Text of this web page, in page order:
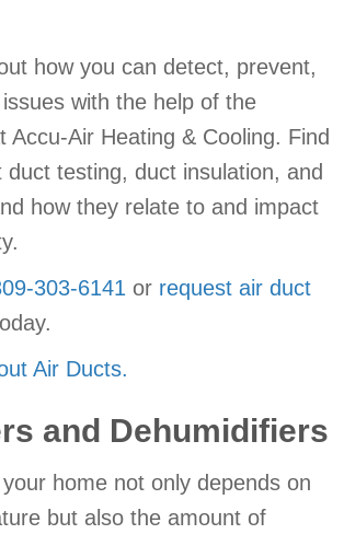
how you can detect, prevent,
with the help of the
Accu-Air Heating & Cooling. Find
testing, duct insulation, and
how they relate to and impact
303-6141 or request air duct
Air Ducts.
and Dehumidifiers
home not only depends on
but also the amount of